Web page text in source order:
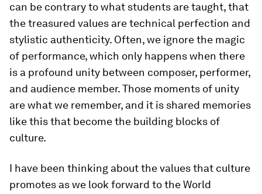
can be contrary to what students are taught, that
the treasured values are technical perfection and
stylistic authenticity. Often, we ignore the magic
of performance, which only happens when there
is a profound unity between composer, performer,
and audience member. Those moments of unity
are what we remember, and it is shared memories
like this that become the building blocks of
culture.
I have been thinking about the values that culture
promotes as we look forward to the World